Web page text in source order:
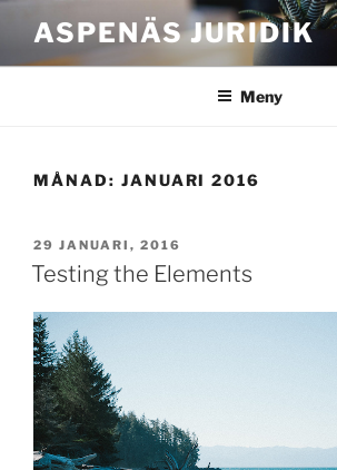
innehåll
ASPENÄS JURIDIK
Meny
MÅNAD: JANUARI 2016
PUBLICERAT
29 JANUARI, 2016
Testing the Elements